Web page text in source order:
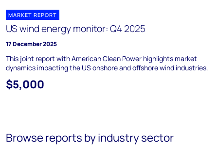
MARKET REPORT
US wind energy monitor: Q4 2025
17 December 2025
This joint report with American Clean Power highlights market
dynamics impacting the US onshore and offshore wind industries.
$5,000
Browse reports by industry sector